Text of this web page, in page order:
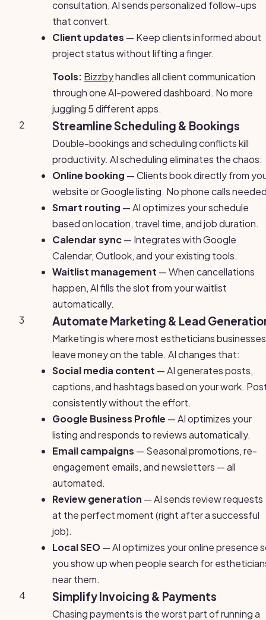
consultation, AI sends personalized follow-ups
that convert.
Client updates — Keep clients informed about
project status without lifting a finger.
Tools: Bizzbyhandles all client communication
through one AI-powered dashboard. No more
juggling 5 different apps.
2
Streamline Scheduling & Bookings
Double-bookings and scheduling conflicts kill
productivity. AI scheduling eliminates the chaos:
Online booking — Clients book directly from
website or Google listing. No phone calls
Smart routing — AI optimizes your schedule
based on location, travel time, and job duration.
Calendar sync— Integrates with Google
Calendar, Outlook, and your existing tools.
Waitlist management — When cancellations
happen, AI fills the slot from your waitlist
automatically.
3
Automate Marketing & Lead
Marketing is where most estheticians businesses
leave money on the table. AI changes that:
Social media content — AI generates posts,
captions, and hashtags based on your work.
consistently without the effort.
Google Business Profile — AI optimizes your
listing and responds to reviews automatically.
Email campaigns — Seasonal promotions, re-
engagement emails, and newsletters — all
automated.
Review generation — AI sends review requests
at the perfect moment (right after a successful
job).
Local SEO— AI optimizes your online presence
you show up when people search for
near them.
4
Simplify Invoicing & Payments
Chasing payments is the worst part of running a